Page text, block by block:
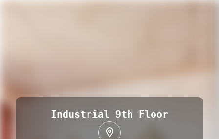
Industrial 9th Floor